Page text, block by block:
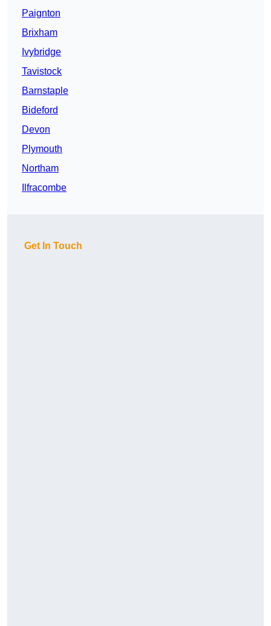
Paignton
Brixham
Ivybridge
Tavistock
Barnstaple
Bideford
Devon
Plymouth
Northam
Ilfracombe
Get In Touch